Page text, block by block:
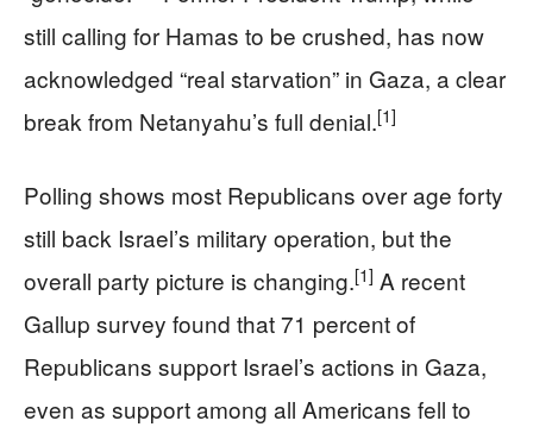
still calling for Hamas to be crushed, has now
acknowledged “real starvation” in Gaza, a clear
break from Netanyahu’s full denial.[1]
Polling shows most Republicans over age forty
still back Israel’s military operation, but the
overall party picture is changing.[1] A recent
Gallup survey found that 71 percent of
Republicans support Israel’s actions in Gaza,
even as support among all Americans fell to